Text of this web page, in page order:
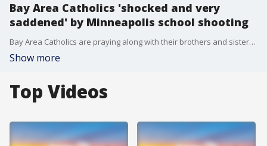
Bay Area Catholics 'shocked and very
saddened' by Minneapolis school shooting
Bay Area Catholics are praying along with their brothers and sisters in Minneapolis, after a shooter opened fire in a Catholic school there Wednesday while children were celebrating Mass. Two people were killed and 17 others injured.
Show more
Top Videos